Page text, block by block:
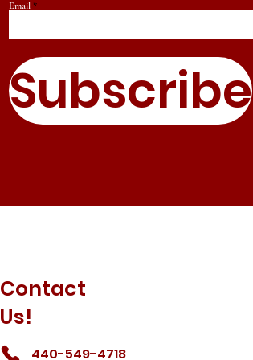
Email
Subscribe
Contact
Us!
440-549-4718